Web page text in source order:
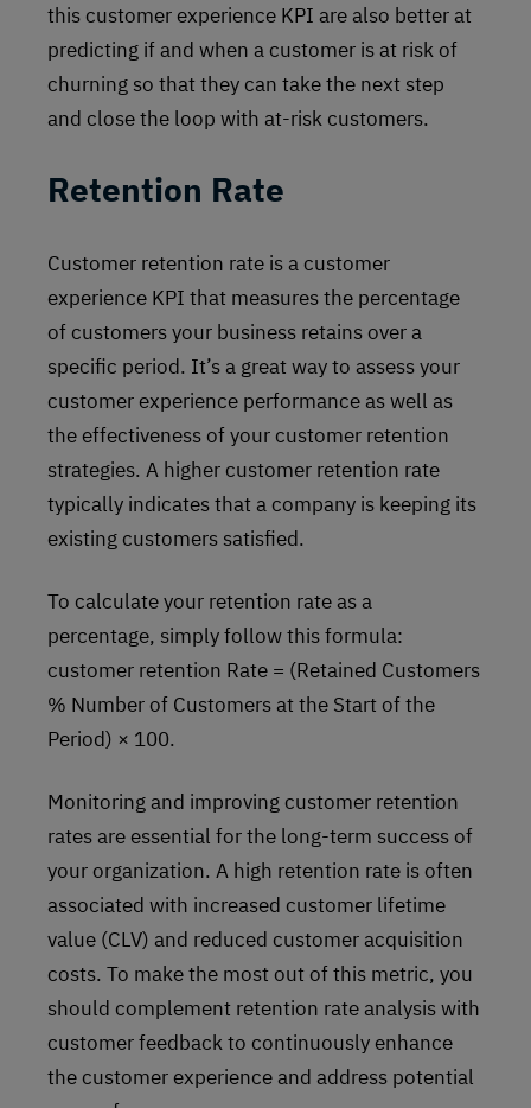
this customer experience KPI are also better at
predicting if and when a customer is at risk of
churning so that they can take the next step
and close the loop with at-risk customers.
Retention Rate
Customer retention rate is a customer
experience KPI that measures the percentage
of customers your business retains over a
specific period. It’s a great way to assess your
customer experience performance as well as
the effectiveness of your customer retention
strategies. A higher customer retention rate
typically indicates that a company is keeping its
existing customers satisfied.
To calculate your retention rate as a
percentage, simply follow this formula:
customer retention Rate = (Retained Customers
% Number of Customers at the Start of the
Period) × 100.
Monitoring and improving customer retention
rates are essential for the long-term success of
your organization. A high retention rate is often
associated with increased customer lifetime
value (CLV) and reduced customer acquisition
costs. To make the most out of this metric, you
should complement retention rate analysis with
customer feedback to continuously enhance
the customer experience and address potential